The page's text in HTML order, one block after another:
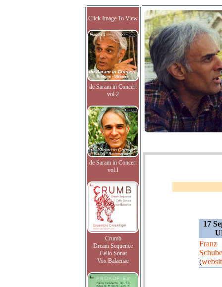
Click Image To View
de Saram in Concert
vol.2
de Saram in Concert
vol.I
Crumb
Dream Sequence
Cello Sonat
Vox Balaenae
17
Franz
(